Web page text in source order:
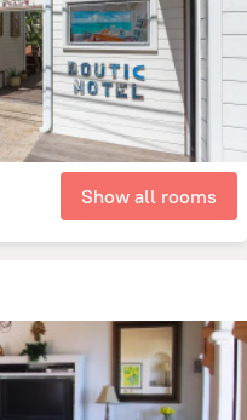
Show all rooms